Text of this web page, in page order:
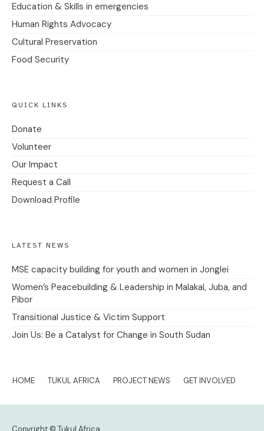
Education & Skills in emergencies
Human Rights Advocacy
Cultural Preservation
Food Security
QUICK LINKS
Donate
Volunteer
Our Impact
Request a Call
Download Profile
LATEST NEWS
MSE capacity building for youth and women in Jonglei
Women’s Peacebuilding & Leadership in Malakal, Juba, and
Pibor
Transitional Justice & Victim Support
Join Us: Be a Catalyst for Change in South Sudan
HOME TUKUL AFRICA PROJECT NEWS GET INVOLVED
Copyright © Tukul Africa